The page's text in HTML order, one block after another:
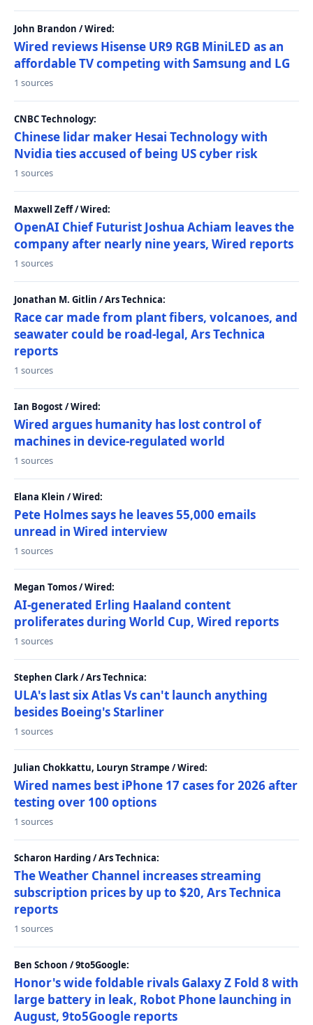
John Brandon / Wired:
Wired reviews Hisense UR9 RGB MiniLED as an
affordable TV competing with Samsung and LG
1 sources
CNBC Technology:
Chinese lidar maker Hesai Technology with
Nvidia ties accused of being US cyber risk
1 sources
Maxwell Zeff / Wired:
OpenAI Chief Futurist Joshua Achiam leaves the
company after nearly nine years, Wired reports
1 sources
Jonathan M. Gitlin / Ars Technica:
Race car made from plant fibers, volcanoes, and
seawater could be road-legal, Ars Technica
reports
1 sources
Ian Bogost / Wired:
Wired argues humanity has lost control of
machines in device-regulated world
1 sources
Elana Klein / Wired:
Pete Holmes says he leaves 55,000 emails
unread in Wired interview
1 sources
Megan Tomos / Wired:
AI-generated Erling Haaland content
proliferates during World Cup, Wired reports
1 sources
Stephen Clark / Ars Technica:
ULA's last six Atlas Vs can't launch anything
besides Boeing's Starliner
1 sources
Julian Chokkattu, Louryn Strampe / Wired:
Wired names best iPhone 17 cases for 2026 after
testing over 100 options
1 sources
Scharon Harding / Ars Technica:
The Weather Channel increases streaming
subscription prices by up to $20, Ars Technica
reports
1 sources
Ben Schoon / 9to5Google:
Honor's wide foldable rivals Galaxy Z Fold 8 with
large battery in leak, Robot Phone launching in
August, 9to5Google reports